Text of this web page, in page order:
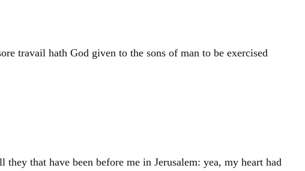
travail hath God given to the sons of man to be exercised
they that have been before me in Jerusalem: yea, my heart had